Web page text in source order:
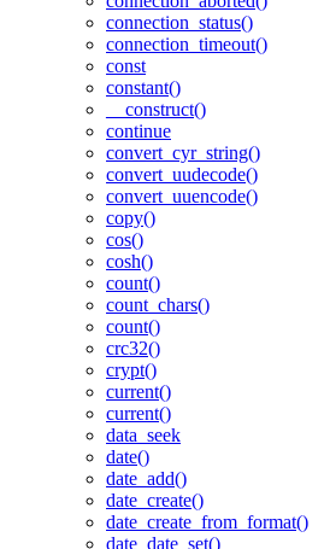
connection_status()
connection_timeout()
const
constant()
__construct()
continue
convert_cyr_string()
convert_uudecode()
convert_uuencode()
copy()
cos()
cosh()
count()
count_chars()
count()
crc32()
crypt()
current()
current()
data_seek
date()
date_add()
date_create()
date_create_from_format()
date_date_set()